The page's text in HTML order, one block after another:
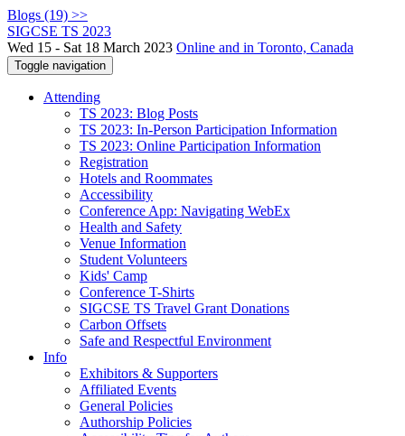
Blogs (19) >>
SIGCSE TS 2023
Wed 15 - Sat 18 March 2023 Online and in Toronto, Canada
Toggle navigation
Attending
TS 2023: Blog Posts
TS 2023: In-Person Participation Information
TS 2023: Online Participation Information
Registration
Hotels and Roommates
Accessibility
Conference App: Navigating WebEx
Health and Safety
Venue Information
Student Volunteers
Kids' Camp
Conference T-Shirts
SIGCSE TS Travel Grant Donations
Carbon Offsets
Safe and Respectful Environment
Info
Exhibitors & Supporters
Affiliated Events
General Policies
Authorship Policies